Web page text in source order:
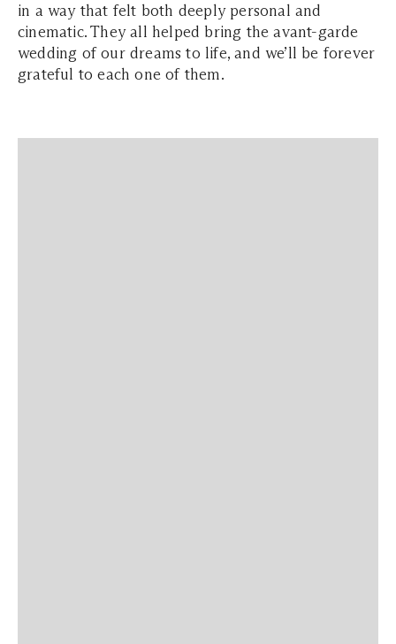
in a way that felt both deeply personal and
cinematic. They all helped bring the avant-garde
wedding of our dreams to life, and we’ll be forever
grateful to each one of them.